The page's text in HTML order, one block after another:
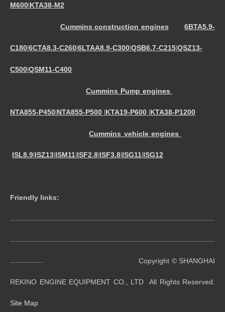
M600 KTA38-M2
Cummins construction engines 6BTA5.9-
C1806CTA8.3-C2606LTAA8.9-C300QSB6.7-C215QSZ13-
C500QSM11-C400
Cummins Pump engines
NTA855-P450 NTA855-P500 KTA19-P600 KTA38-P1200
Cummins vehicle engines
ISL8.9 ISZ13 ISM11 ISF2.8 ISF3.8 ISG11 ISG12
Friendly links:
----------------------------------------------------------------------------------------------------------------------------------------
----------------------------------------------------------------------------------------------------------------------------------------
---------------------- Copyright © SHANGHAI
REKINO ENGINE EQUIPMENT CO., LTD All Rights Reserved.
Site Map